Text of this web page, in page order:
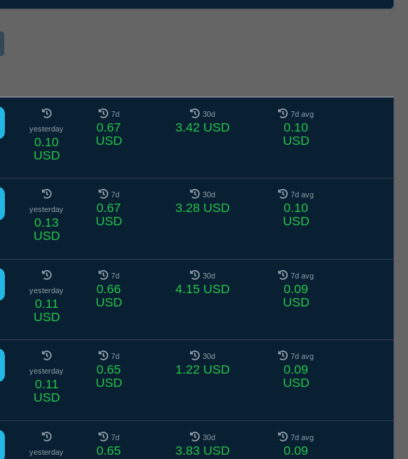
yesterday
0.10
USD
7d
0.67
USD
30d
3.42 USD
7d avg
0.10
USD
yesterday
0.13
USD
7d
0.67
USD
30d
3.28 USD
7d avg
0.10
USD
yesterday
0.11
USD
7d
0.66
USD
30d
4.15 USD
7d avg
0.09
USD
yesterday
0.11
USD
7d
0.65
USD
30d
1.22 USD
7d avg
0.09
USD
yesterday
7d
0.65
30d
3.83 USD
7d avg
0.09